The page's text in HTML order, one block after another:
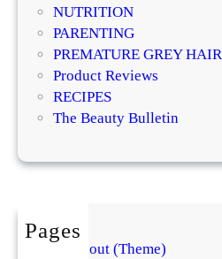
NUTRITION
PARENTING
PREMATURE GREY HAIR
Product Reviews
RECIPES
The Beauty Bulletin
Pages
About (Theme)